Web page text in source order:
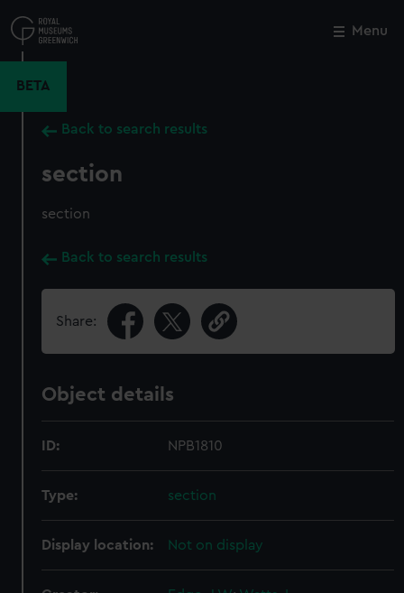
to
main
Menu
BETA
Back to search results
section
section
Back to search results
Share:
Object details
ID: NPB1810
Type: section
Display location: Not on display
Close